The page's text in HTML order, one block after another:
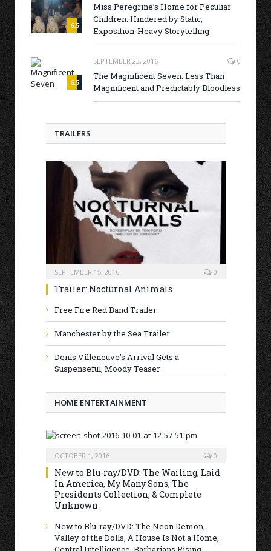
6.5
Miss Peregrine’s Home for Peculiar
Children: Hindered by Static,
Exposition-Heavy Storytelling
6.5
SEPTEMBER 23, 2016 0
The Magnificent Seven: Less Than
Magnificent and Predictably Bloodless
TRAILERS
SEPTEMBER 15, 2016 0
Trailer: Nocturnal Animals
Free Fire Red Band Trailer
Manchester by the Sea Trailer
Denis Villeneuve’s Arrival Gets a
Suspenseful, Moody Teaser
HOME ENTERTAINMENT
OCTOBER 1, 2016 0
New to Blu-ray/DVD: The Wailing, Laid
In America, My Many Sons, The
Presidents Collection, & Complete
Unknown
New to Blu-ray/DVD: The Neon Demon,
Valley of the Dolls, A House Is Not a Home,